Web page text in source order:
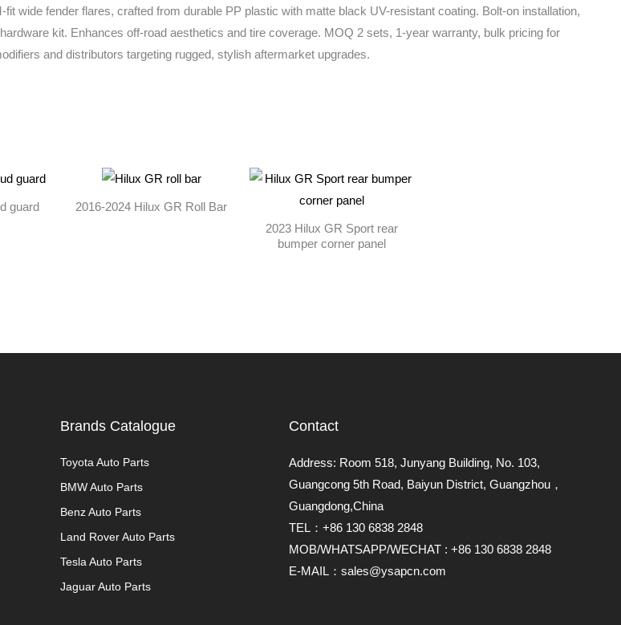
wide fender flares, crafted from durable PP plastic with matte black UV-resistant coating. Bolt-on installation,
kit. Enhances off-road aesthetics and tire coverage. MOQ 2 sets, 1-year warranty, bulk pricing for
and distributors targeting rugged, stylish aftermarket upgrades.
guard
2016-2024 Hilux GR Roll Bar
2023 Hilux GR Sport rear
bumper corner panel
Brands Catalogue
Toyota Auto Parts
BMW Auto Parts
Benz Auto Parts
Land Rover Auto Parts
Tesla Auto Parts
Jaguar Auto Parts
Contact
Address: Room 518, Junyang Building, No. 103,
Guangcong 5th Road, Baiyun District, Guangzhou，
Guangdong,China
TEL：+86 130 6838 2848
MOB/WHATSAPP/WECHAT : +86 130 6838 2848
E-MAIL：sales@ysapcn.com